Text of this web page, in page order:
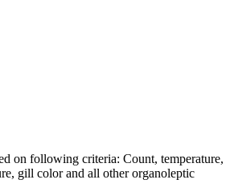
on following criteria: Count, temperature,
gill color and all other organoleptic